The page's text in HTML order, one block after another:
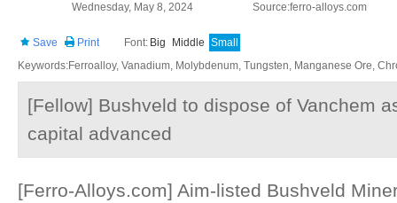
Wednesday, May 8, 2024 Source:ferro-alloys.com
Save Print Font: Big Middle Small
Keywords:Ferroalloy, Vanadium, Molybdenum, Tungsten, Manganese Ore,
[Fellow] Bushveld to dispose of Vanchem
capital advanced
[Ferro-Alloys.com] Aim-listed Bushveld